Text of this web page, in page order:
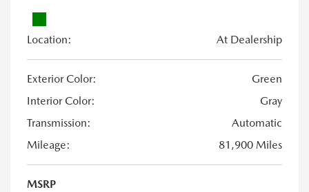
Location: At Dealership
Exterior Color:
Green
Interior Color:
Gray
Transmission:
Automatic
Mileage:
81,900 Miles
MSRP